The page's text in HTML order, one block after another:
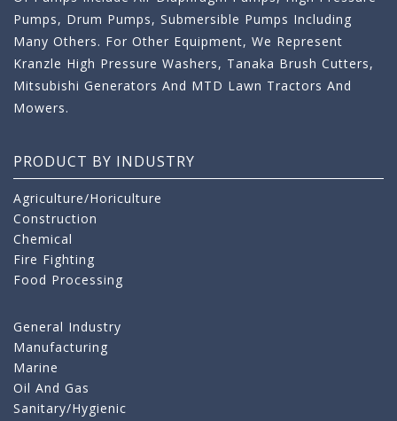
Pumps, Drum Pumps, Submersible Pumps Including
Many Others. For Other Equipment, We Represent
Kranzle High Pressure Washers, Tanaka Brush Cutters,
Mitsubishi Generators And MTD Lawn Tractors And
Mowers.
PRODUCT BY INDUSTRY
Agriculture/Horiculture
Construction
Chemical
Fire Fighting
Food Processing
General Industry
Manufacturing
Marine
Oil And Gas
Sanitary/Hygienic